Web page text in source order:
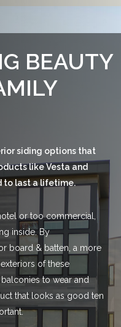
BEAUTY
siding options that
like Vesta and
to last a lifetime.
or too commercial,
inside. By
board & batten, a more
of these
to wear and
that looks as good ten